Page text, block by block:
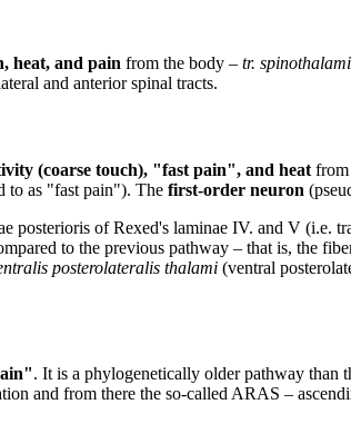
heat, and pain from the body – tr.
and anterior spinal tracts.
(coarse touch), "fast pain", and heat from
to as "fast pain"). The first-order neuron
posterioris of Rexed's laminae IV. and V (i.e.
to the previous pathway – that is, the
posterolateralis thalami (ventral
. It is a phylogenetically older pathway than
and from there the so-called ARAS –